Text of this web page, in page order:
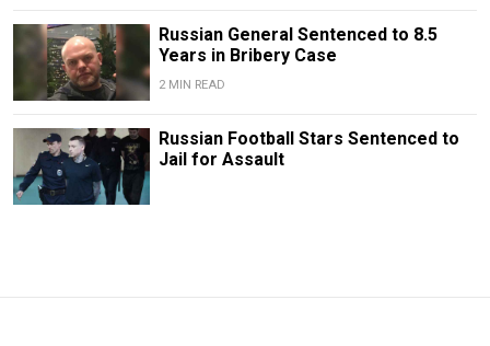
Russian General Sentenced to 8.5
Years in Bribery Case
2 MIN READ
Russian Football Stars Sentenced to
Jail for Assault